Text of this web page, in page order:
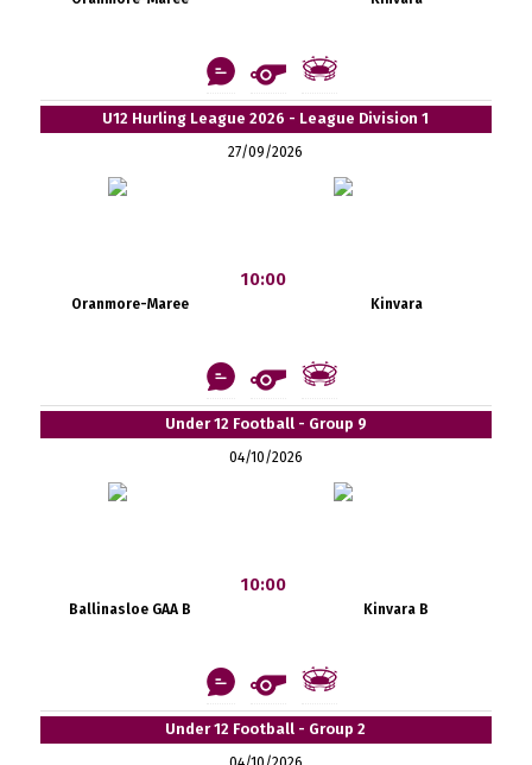
U12 Hurling League 2026 - League Division 1
27/09/2026
Oranmore-Maree
10:00
Kinvara
Under 12 Football - Group 9
04/10/2026
Ballinasloe GAA B
10:00
Kinvara B
Under 12 Football - Group 2